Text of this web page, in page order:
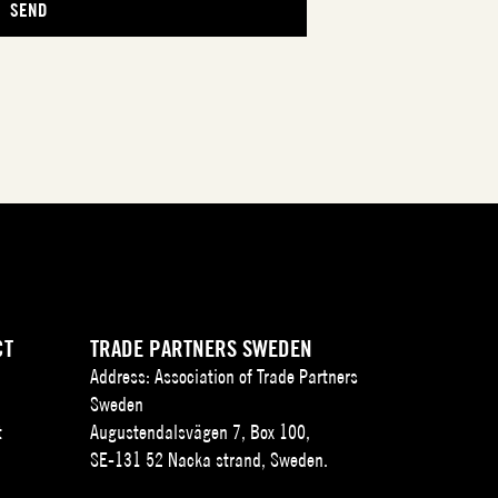
TRADE PARTNERS SWEDEN
Address: Association of Trade Partners
Sweden
Augustendalsvägen 7, Box 100,
SE-131 52 Nacka strand, Sweden.